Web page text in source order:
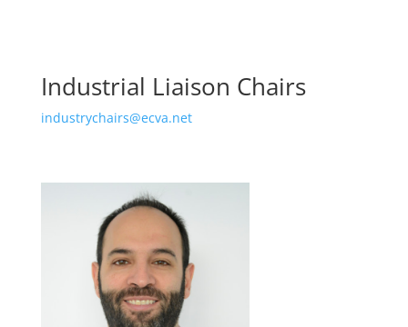
Industrial Liaison Chairs
industrychairs@ecva.net